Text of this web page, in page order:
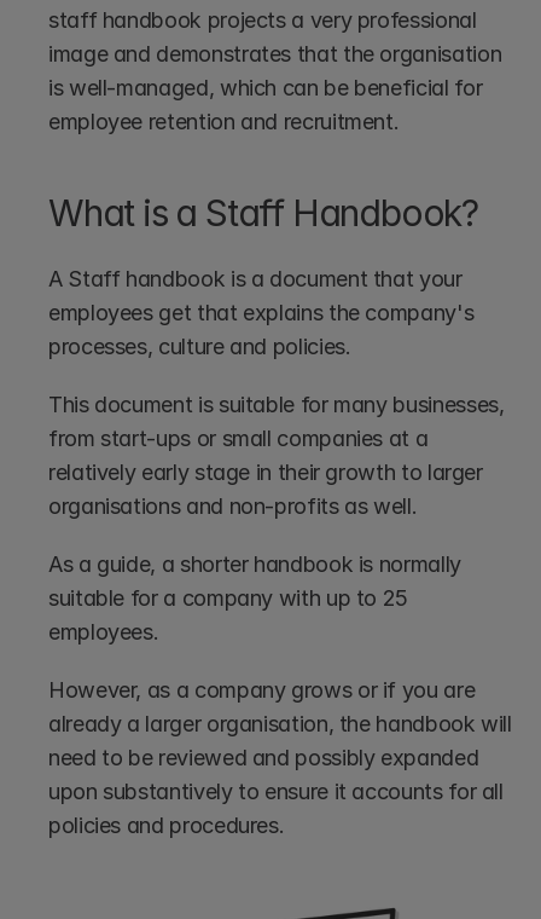
staff handbook projects a very professional
image and demonstrates that the organisation
is well-managed, which can be beneficial for
employee retention and recruitment.
What is a Staff Handbook?
A Staff handbook is a document that your
employees get that explains the company's
processes, culture and policies.
This document is suitable for many businesses,
from start-ups or small companies at a
relatively early stage in their growth to larger
organisations and non-profits as well.
As a guide, a shorter handbook is normally
suitable for a company with up to 25
employees.
However, as a company grows or if you are
already a larger organisation, the handbook will
need to be reviewed and possibly expanded
upon substantively to ensure it accounts for all
policies and procedures.